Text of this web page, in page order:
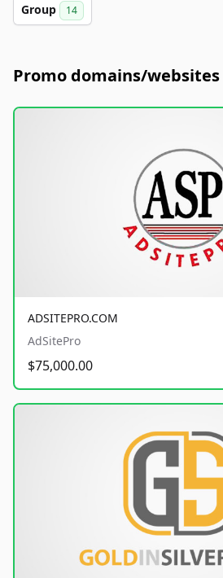
Group 14
Promo domains/websites
ADSITEPRO.COM
AdSitePro
$75,000.00